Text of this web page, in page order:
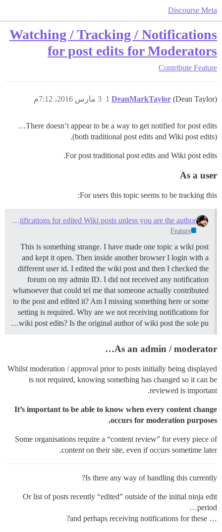
Discourse Meta
Watching / Tracking / Notifications
for post edits for Moderators
Contribute Feature
DeanMarkTaylor (Dean Taylor) 3 مارس 2016، 7:12م 1
There doesn’t appear to be a way to get notified for post edits…
(both traditional post edits and Wiki post edits).
For post traditional post edits and Wiki post edits.
As a user
For users this topic seems to be tracking this:
Not receiving notifications for edited Wiki posts unless you are the author
Feature
This is something strange. I have made one topic a wiki post
and kept it open. Then inside another browser I login with a
different user id. I edited the wiki post and then I checked the
forum on my admin ID. I did not received any notification
whatsoever that could tel me that someone actually contributed
to the post and edited it? Am I missing something here or some
setting is required. Why are we not receiving notifications for
wiki post edits? Is the original author of wiki post the sole pu…
As an admin / moderator…
Whilst moderation / approval prior to posts initially being displayed
is not required, knowing something has changed so it can be
reviewed is important.
It’s important to be able to know when every content change
occurs for moderation purposes.
Some organisations require a “content review” for every piece of
content on their site, even if occurs sometime later.
Is there any way of handling this currently?
Or list of posts recently “edited” outside of the initial ninja edit
period…
… and perhaps receiving notifications for these?